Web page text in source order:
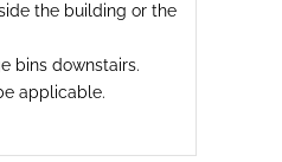
the building or the
bins downstairs.
applicable.